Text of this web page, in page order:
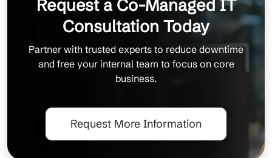
Request a Co-Managed IT
Consultation Today
Partner with trusted experts to reduce downtime
and free your internal team to focus on core
business.
Request More Information